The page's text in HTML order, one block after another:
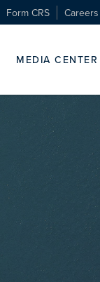
Form CRS Careers
MEDIA